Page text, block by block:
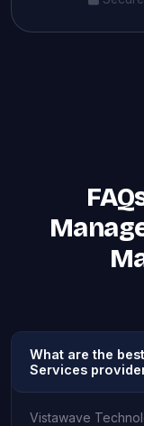
What are the
Services
Vistawave